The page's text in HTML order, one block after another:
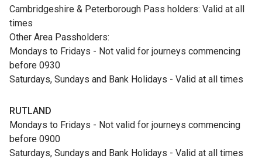
Cambridgeshire & Peterborough Pass holders: Valid at all
times
Other Area Passholders:
Mondays to Fridays - Not valid for journeys commencing
before 0930
Saturdays, Sundays and Bank Holidays - Valid at all times
RUTLAND
Mondays to Fridays - Not valid for journeys commencing
before 0900
Saturdays, Sundays and Bank Holidays - Valid at all times